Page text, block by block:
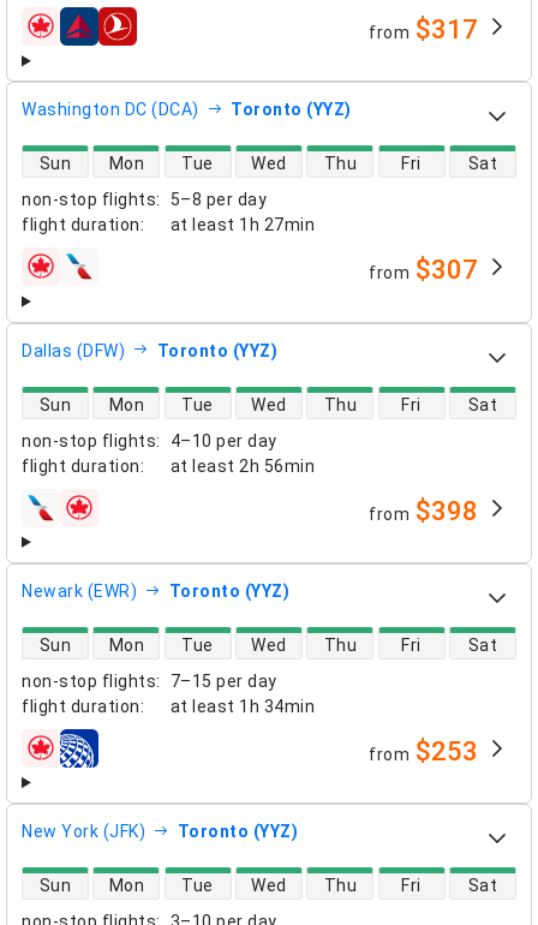
airlines from $317
Washington DC (DCA) Toronto (YYZ)
non-stop flights:
5–8 per day
flight duration: at least 1h 27min
direct flight availability
Sun Mon Tue Wed Thu Fri Sat
airlines from $307
Dallas (DFW) Toronto (YYZ)
non-stop flights:
4–10 per day
flight duration: at least 2h 56min
direct flight availability
Sun Mon Tue Wed Thu Fri Sat
airlines from $398
Newark (EWR) Toronto (YYZ)
non-stop flights:
7–15 per day
flight duration: at least 1h 34min
direct flight availability
Sun Mon Tue Wed Thu Fri Sat
airlines from $253
New York (JFK) Toronto (YYZ)
direct flight availability
Sun Mon Tue Wed Thu Fri Sat